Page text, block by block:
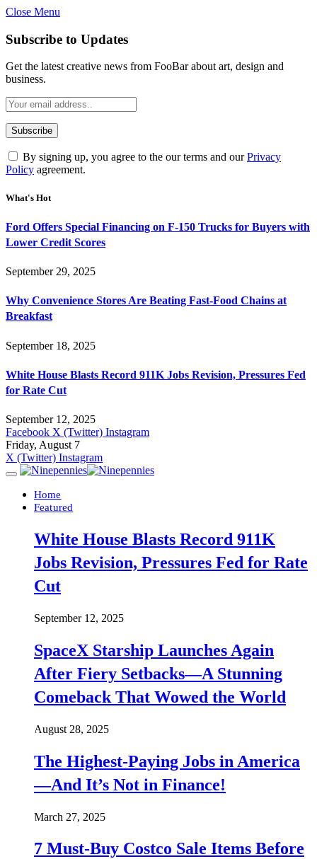
Close Menu
Subscribe to Updates
Get the latest creative news from FooBar about art, design and
business.
By signing up, you agree to the our terms and ourPrivacy
Policy agreement.
What's Hot
Ford Offers Special Financing on F-150 Trucks for Buyers with
Lower Credit Scores
September 29, 2025
Why Convenience Stores Are Beating Fast-Food Chains at
Breakfast
September 18, 2025
White House Blasts Record 911K Jobs Revision, Pressures Fed
for Rate Cut
September 12, 2025
Facebook X (Twitter) Instagram
Friday, August 7
X (Twitter) Instagram
Home
Featured
White House Blasts Record 911K
Jobs Revision, Pressures Fed for Rate
Cut
September 12, 2025
SpaceX Starship Launches Again
After Fiery Setbacks—A Stunning
Comeback That Wowed the World
August 28, 2025
The Highest-Paying Jobs in America
—And It’s Not in Finance!
March 27, 2025
7 Must-Buy Costco Sale Items Before